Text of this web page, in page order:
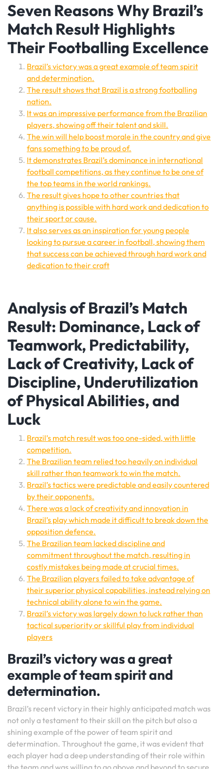
Seven Reasons Why Brazil’s
Match Result Highlights
Their Footballing Excellence
Brazil’s victory was a great example of team spirit
and determination.
The result shows that Brazil is a strong footballing
nation.
It was an impressive performance from the Brazilian
players, showing off their talent and skill.
The win will help boost morale in the country and give
fans something to be proud of.
It demonstrates Brazil’s dominance in international
football competitions, as they continue to be one of
the top teams in the world rankings.
The result gives hope to other countries that
anything is possible with hard work and dedication to
their sport or cause.
It also serves as an inspiration for young people
looking to pursue a career in football, showing them
that success can be achieved through hard work and
dedication to their craft
Analysis of Brazil’s Match
Result: Dominance, Lack of
Teamwork, Predictability,
Lack of Creativity, Lack of
Discipline, Underutilization
of Physical Abilities, and
Luck
Brazil’s match result was too one-sided, with little
competition.
The Brazilian team relied too heavily on individual
skill rather than teamwork to win the match.
Brazil’s tactics were predictable and easily countered
by their opponents.
There was a lack of creativity and innovation in
Brazil’s play which made it difficult to break down the
opposition defence.
The Brazilian team lacked discipline and
commitment throughout the match, resulting in
costly mistakes being made at crucial times.
The Brazilian players failed to take advantage of
their superior physical capabilities, instead relying on
technical ability alone to win the game.
Brazil’s victory was largely down to luck rather than
tactical superiority or skillful play from individual
players
Brazil’s victory was a great
example of team spirit and
determination.
Brazil’s recent victory in their highly anticipated match was
not only a testament to their skill on the pitch but also a
shining example of the power of team spirit and
determination. Throughout the game, it was evident that
each player had a deep understanding of their role within
the team and was willing to go above and beyond to secure